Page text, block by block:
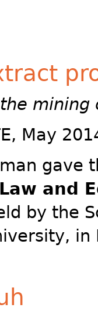
, May
and
by the
in